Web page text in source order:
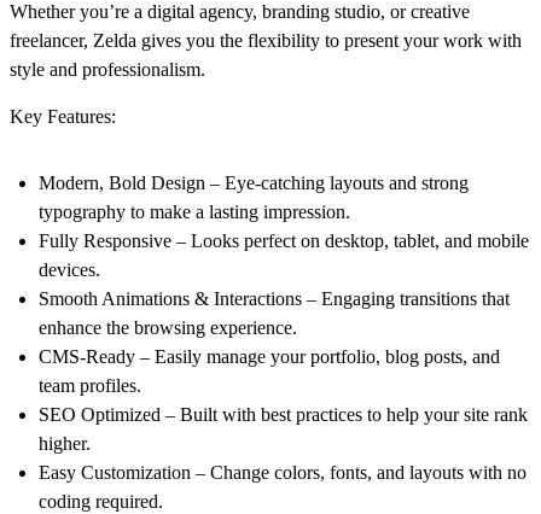
Whether you’re a digital agency, branding studio, or creative
freelancer, Zelda gives you the flexibility to present your work with
style and professionalism.
Key Features:
Modern, Bold Design – Eye-catching layouts and strong
typography to make a lasting impression.
Fully Responsive – Looks perfect on desktop, tablet, and mobile
devices.
Smooth Animations & Interactions – Engaging transitions that
enhance the browsing experience.
CMS-Ready – Easily manage your portfolio, blog posts, and
team profiles.
SEO Optimized – Built with best practices to help your site rank
higher.
Easy Customization – Change colors, fonts, and layouts with no
coding required.